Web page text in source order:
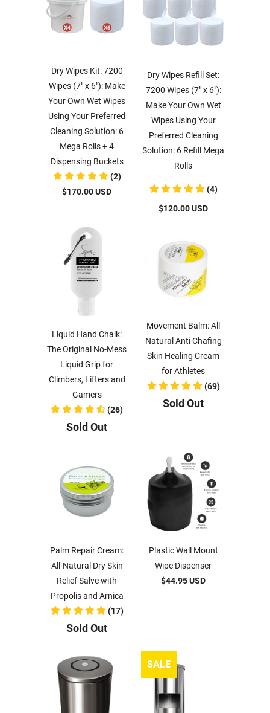
Dry Wipes Kit: 7200
Wipes (7" x 6"): Make
Your Own Wet Wipes
Using Your Preferred
Cleaning Solution: 6
Mega Rolls + 4
Dispensing Buckets
(2)
$170.00 USD
Dry Wipes Refill Set:
7200 Wipes (7" x 6"):
Make Your Own Wet
Wipes Using Your
Preferred Cleaning
Solution: 6 Refill Mega
Rolls
(4)
$120.00 USD
Liquid Hand Chalk:
The Original No-Mess
Liquid Grip for
Climbers, Lifters and
Gamers
(26)
Sold Out
Movement Balm: All
Natural Anti Chafing
Skin Healing Cream
for Athletes
(69)
Sold Out
Palm Repair Cream:
All-Natural Dry Skin
Relief Salve with
Propolis and Arnica
(17)
Sold Out
Plastic Wall Mount
Wipe Dispenser
$44.95 USD
SALE